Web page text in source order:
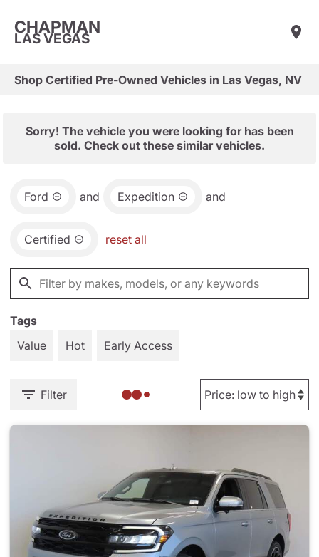
CHAPMAN
LAS VEGAS
Shop Certified Pre-Owned Vehicles in Las Vegas, NV
Sorry! The vehicle you were looking for has been
sold. Check out these similar vehicles.
Ford and Expedition and
Certified reset all
Tags
Value
Hot Early Access
Filter